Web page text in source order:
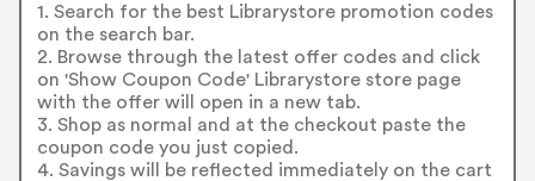
1. Search for the best Librarystore promotion codes
on the search bar.
2. Browse through the latest offer codes and click
on 'Show Coupon Code' Librarystore store page
with the offer will open in a new tab.
3. Shop as normal and at the checkout paste the
coupon code you just copied.
4. Savings will be reflected immediately on the cart